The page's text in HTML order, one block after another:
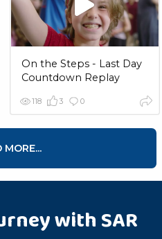
On the Steps - Last Day
Countdown Replay
118 3 0
MORE...
with SAR